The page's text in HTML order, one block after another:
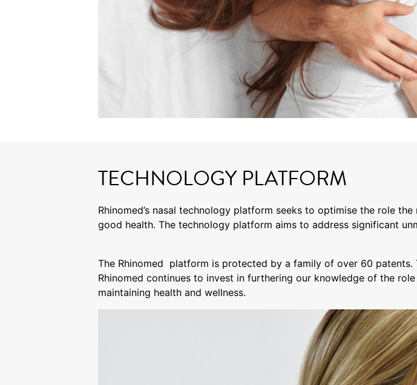
TECHNOLOGY PLATFORM
Rhinomed’s nasal technology platform seeks to optimise the role
good health. The technology platform aims to address significant
The Rhinomed platform is protected by a family of over 60 patents.
Rhinomed continues to invest in furthering our knowledge of the
maintaining health and wellness.